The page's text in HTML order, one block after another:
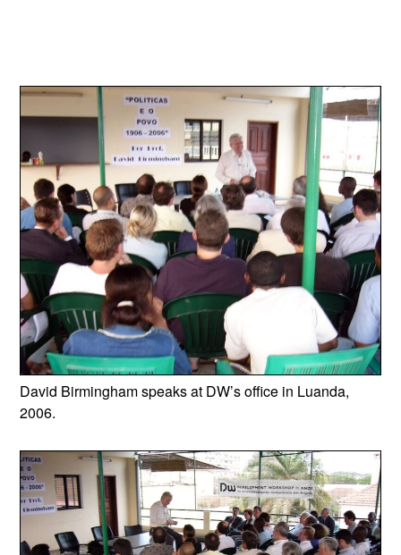
David Birmingham speaks at DW’s office in Luanda,
2006.